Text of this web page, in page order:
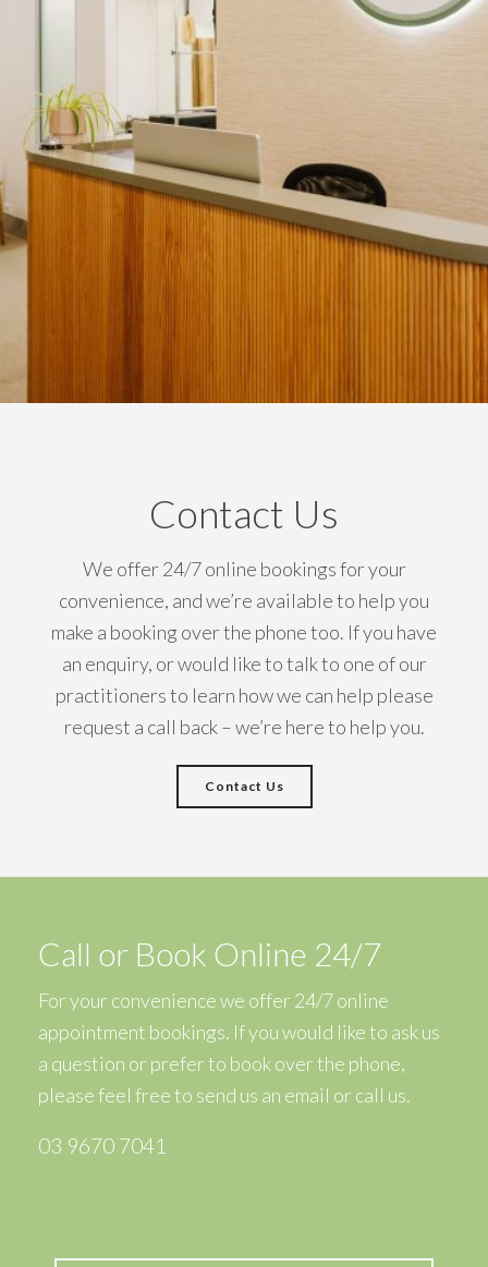
Contact Us
We offer 24/7 online bookings for your
convenience, and we’re available to help you
make a booking over the phone too. If you have
an enquiry, or would like to talk to one of our
practitioners to learn how we can help please
request a call back – we’re here to help you.
Contact Us
Call or Book Online 24/7
For your convenience we offer 24/7 online
appointment bookings. If you would like to ask us
a question or prefer to book over the phone,
please feel free to send us an email or call us.
03 9670 7041